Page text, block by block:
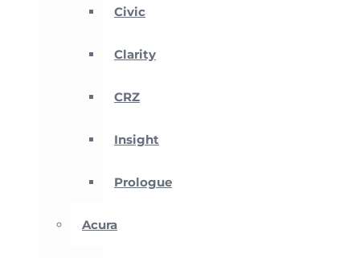
Civic
Clarity
CRZ
Insight
Prologue
Acura